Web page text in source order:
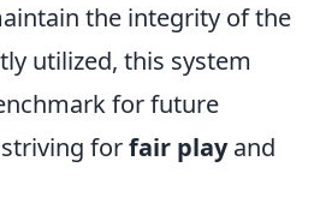
the integrity of the
utilized, this system
for future
forfair playand